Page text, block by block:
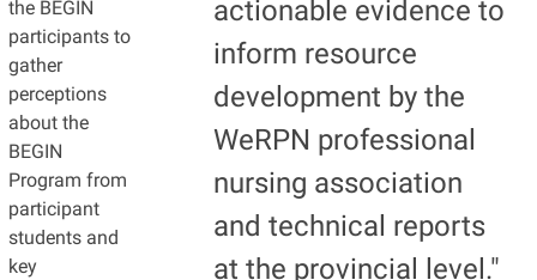
actionable evidence to
inform resource
development by the
WeRPN professional
nursing association
and technical reports
at the provincial level."
the BEGIN
participants to
gather
perceptions
about the
BEGIN
Program from
participant
students and
key